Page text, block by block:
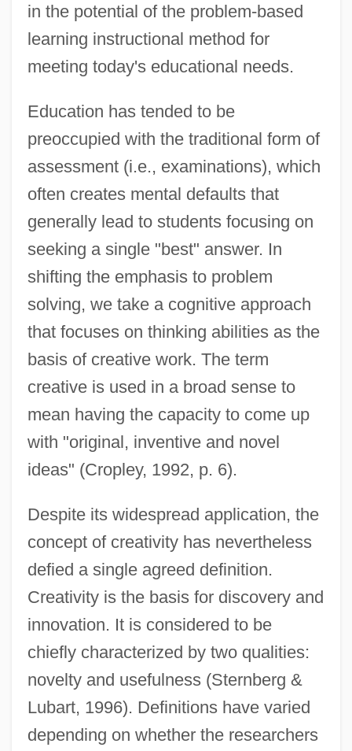
in the potential of the problem-based
learning instructional method for
meeting today's educational needs.
Education has tended to be
preoccupied with the traditional form of
assessment (i.e., examinations), which
often creates mental defaults that
generally lead to students focusing on
seeking a single "best" answer. In
shifting the emphasis to problem
solving, we take a cognitive approach
that focuses on thinking abilities as the
basis of creative work. The term
creative is used in a broad sense to
mean having the capacity to come up
with "original, inventive and novel
ideas" (Cropley, 1992, p. 6).
Despite its widespread application, the
concept of creativity has nevertheless
defied a single agreed definition.
Creativity is the basis for discovery and
innovation. It is considered to be
chiefly characterized by two qualities:
novelty and usefulness (Sternberg &
Lubart, 1996). Definitions have varied
depending on whether the researchers